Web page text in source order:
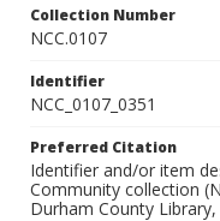
Collection Number
NCC.0107
Identifier
NCC_0107_0351
Preferred Citation
Identifier and/or item
Community collection
Durham County Library,